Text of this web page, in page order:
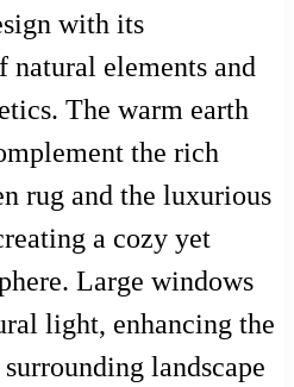
with its
natural elements and
The warm earth
the rich
rug and the luxurious
a cozy yet
Large windows
light, enhancing the
landscape